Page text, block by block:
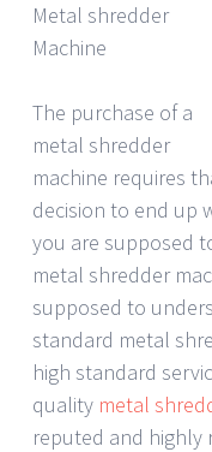
Metal shredder
Machine
The purchase of a
metal shredder
machine requires
decision to end up
you are supposed
metal shredder
supposed to
standard metal
high standard
quality metal
reputed and highly